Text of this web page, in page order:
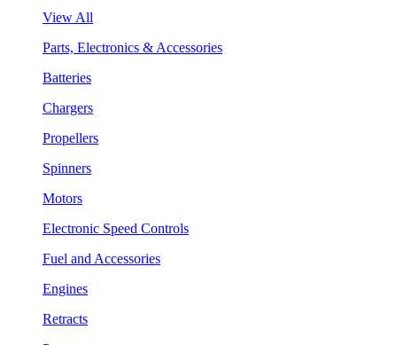
View All
Parts, Electronics & Accessories
Batteries
Chargers
Propellers
Spinners
Motors
Electronic Speed Controls
Fuel and Accessories
Engines
Retracts